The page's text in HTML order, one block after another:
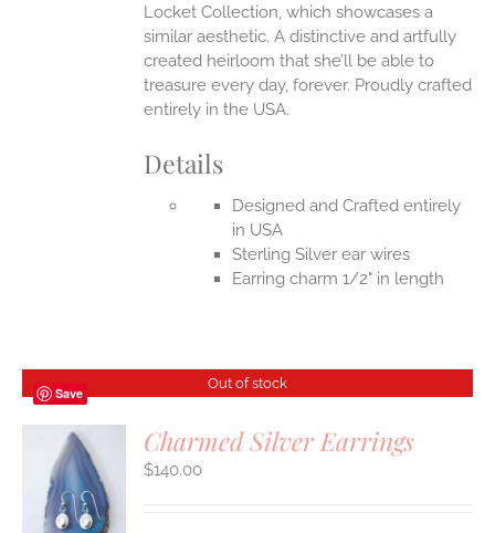
Locket Collection, which showcases a
similar aesthetic. A distinctive and artfully
created heirloom that she’ll be able to
treasure every day, forever. Proudly crafted
entirely in the USA.
Details
Designed and Crafted entirely
in USA
Sterling Silver ear wires
Earring charm 1/2" in length
Save
Out of stock
Charmed Silver Earrings
$140.00